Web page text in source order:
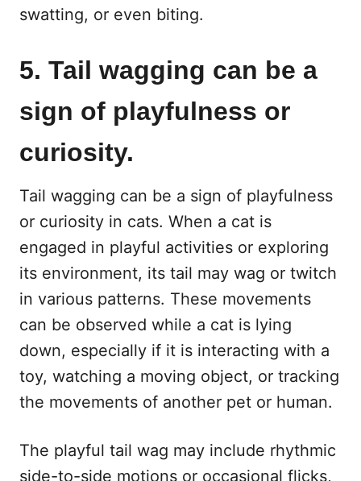
swatting, or even biting.
5. Tail wagging can be a
sign of playfulness or
curiosity.
Tail wagging can be a sign of playfulness
or curiosity in cats. When a cat is
engaged in playful activities or exploring
its environment, its tail may wag or twitch
in various patterns. These movements
can be observed while a cat is lying
down, especially if it is interacting with a
toy, watching a moving object, or tracking
the movements of another pet or human.
The playful tail wag may include rhythmic
side-to-side motions or occasional flicks,